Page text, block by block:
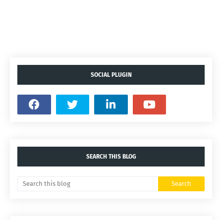
SOCIAL PLUGIN
SEARCH THIS BLOG